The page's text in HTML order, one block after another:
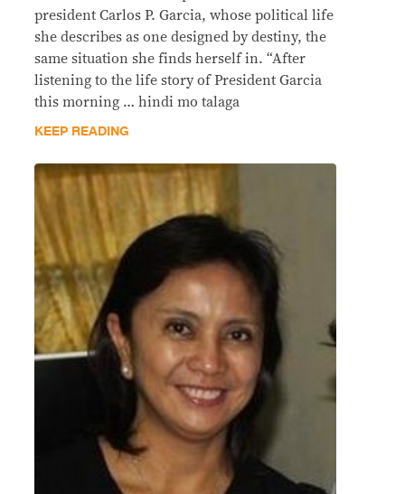
president Carlos P. Garcia, whose political life
she describes as one designed by destiny, the
same situation she finds herself in. “After
listening to the life story of President Garcia
this morning … hindi mo talaga
KEEP READING